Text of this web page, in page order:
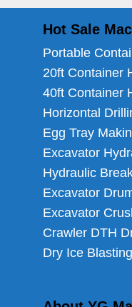
Hot Sale
Portable
20ft Container
40ft Container
Horizontal
Egg Tray
Excavator
Hydraulic
Excavator
Excavator
Crawler DTH
Dry Ice